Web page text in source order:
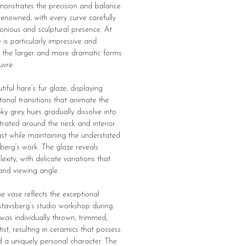
the precision and balance
with every curve carefully
and sculptural presence. At
particularly impressive and
larger and more dramatic forms
hare’s fur glaze, displaying
transitions that animate the
grey hues gradually dissolve into
around the neck and interior
while maintaining the understated
work. The glaze reveals
with delicate variations that
viewing angle.
vase reflects the exceptional
studio workshop during
individually thrown, trimmed,
resulting in ceramics that possess
uniquely personal character. The